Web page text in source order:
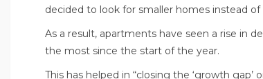
decided to look for smaller homes instead
As a result, apartments have seen a rise in
the most since the start of the year.
This has helped in “closing the ‘growth